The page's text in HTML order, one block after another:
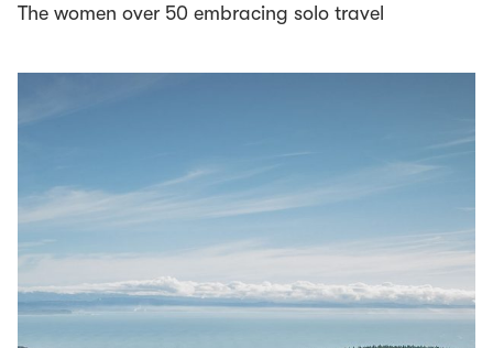
The women over 50 embracing solo travel